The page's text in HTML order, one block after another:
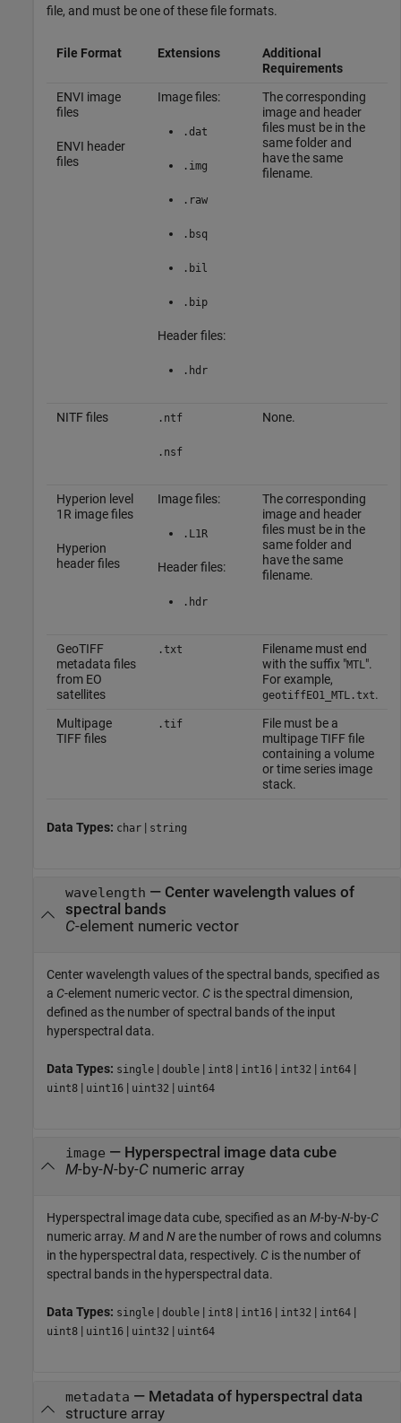
file, and must be one of these file formats.
File Format Extensions
Additional
Requirements
ENVI image
files
ENVI header
files
Image files:
.dat
.img
.raw
.bsq
.bil
.bip
Header files:
.hdr
The corresponding
image and header
files must be in the
same folder and
have the same
filename.
NITF files .ntf
.nsf
None.
Hyperion level
1R image files
Hyperion
header files
Image files:
.L1R
Header files:
.hdr
The corresponding
image and header
files must be in the
same folder and
have the same
filename.
GeoTIFF
metadata files
from EO
satellites
.txt
Filename must end
with the suffix "MTL ".
For example,
geotiffEO1_MTL.txt.
Multipage
TIFF files
.tif
File must be a
multipage TIFF file
containing a volume
or time series image
stack.
Data Types: char | string
wavelength — Center wavelength values of
spectral bands
C-element numeric vector
Center wavelength values of the spectral bands, specified as
a C-element numeric vector. C is the spectral dimension,
defined as the number of spectral bands of the input
hyperspectral data.
Data Types: single | double | int8 | int16 | int32 | int64 |
uint8 | uint16 | uint32 | uint64
image — Hyperspectral image data cube
M-by-N-by-C numeric array
Hyperspectral image data cube, specified as an M-by-N-by-C
numeric array. M and N are the number of rows and columns
in the hyperspectral data, respectively. C is the number of
spectral bands in the hyperspectral data.
Data Types: single | double | int8 | int16 | int32 | int64 |
uint8 | uint16 | uint32 | uint64
metadata — Metadata of hyperspectral data
structure array